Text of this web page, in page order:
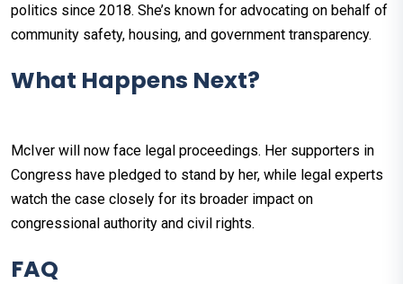
politics since 2018. She’s known for advocating on behalf of
community safety, housing, and government transparency.
What Happens Next?
McIver will now face legal proceedings. Her supporters in
Congress have pledged to stand by her, while legal experts
watch the case closely for its broader impact on
congressional authority and civil rights.
FAQ